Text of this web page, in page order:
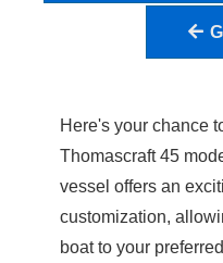
Here's your chance
Thomascraft 45
vessel offers an
customization,
boat to your